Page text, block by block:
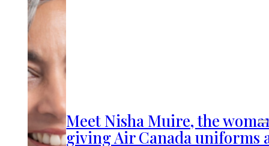
Meet Nisha Muire, the
giving Air Canada uniforms